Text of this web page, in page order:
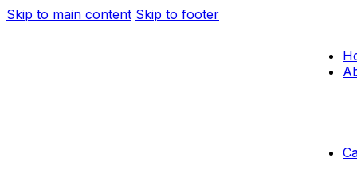
Skip to main content Skip to footer